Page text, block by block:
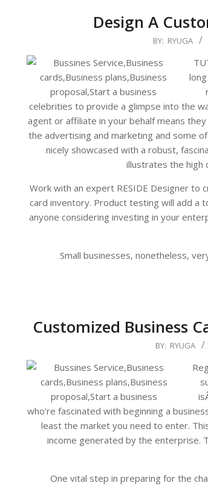
Design A
11-
21
BY: RYUGA
celebrities to provide a glimpse into the
agent or affiliate in your behalf means
the advertising and marketing and some
nicely showcased with a robust,
illustrates the high
Work with an expert RESIDE Designer
card inventory. Product testing will add a
anyone considering investing in your
Small businesses, nonetheless,
Customized Business
09-
14
BY: RYUGA
who’re fascinated with beginning a
least the market you need to enter.
income generated by the enterprise.
One vital step in preparing for the